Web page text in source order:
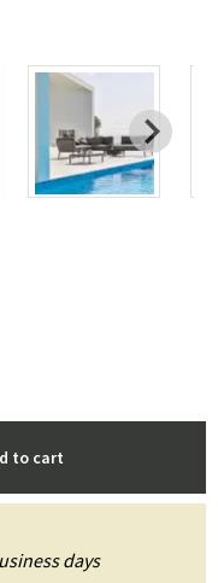
to cart
days